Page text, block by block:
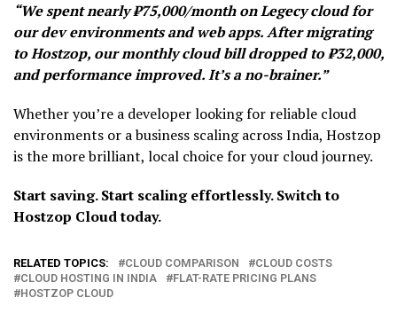
“We spent nearly ₹75,000/month on Legecy cloud for
our dev environments and web apps. After migrating
to Hostzop, our monthly cloud bill dropped to ₹32,000,
and performance improved. It’s a no-brainer.”
Whether you’re a developer looking for reliable cloud
environments or a business scaling across India, Hostzop
is the more brilliant, local choice for your cloud journey.
Start saving. Start scaling effortlessly. Switch to
Hostzop Cloud today.
RELATED TOPICS: CLOUD COMPARISON
CLOUD COSTS
CLOUD HOSTING IN INDIA
FLAT-RATE PRICING PLANS
HOSTZOP CLOUD